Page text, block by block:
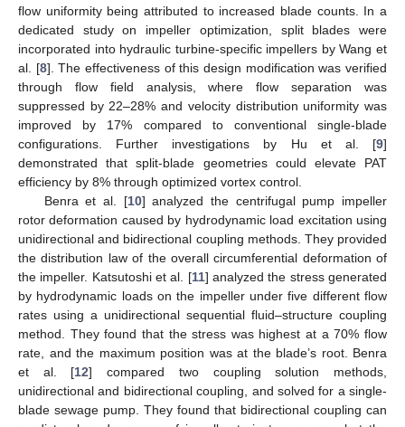
flow uniformity being attributed to increased blade counts. In a
dedicated study on impeller optimization, split blades were
incorporated into hydraulic turbine-specific impellers by Wang et
al. [8]. The effectiveness of this design modification was verified
through flow field analysis, where flow separation was
suppressed by 22–28% and velocity distribution uniformity was
improved by 17% compared to conventional single-blade
configurations. Further investigations by Hu et al. [9]
demonstrated that split-blade geometries could elevate PAT
efficiency by 8% through optimized vortex control.
Benra et al. [10] analyzed the centrifugal pump impeller
rotor deformation caused by hydrodynamic load excitation using
unidirectional and bidirectional coupling methods. They provided
the distribution law of the overall circumferential deformation of
the impeller. Katsutoshi et al. [11] analyzed the stress generated
by hydrodynamic loads on the impeller under five different flow
rates using a unidirectional sequential fluid–structure coupling
method. They found that the stress was highest at a 70% flow
rate, and the maximum position was at the blade’s root. Benra
et al. [12] compared two coupling solution methods,
unidirectional and bidirectional coupling, and solved for a single-
blade sewage pump. They found that bidirectional coupling can